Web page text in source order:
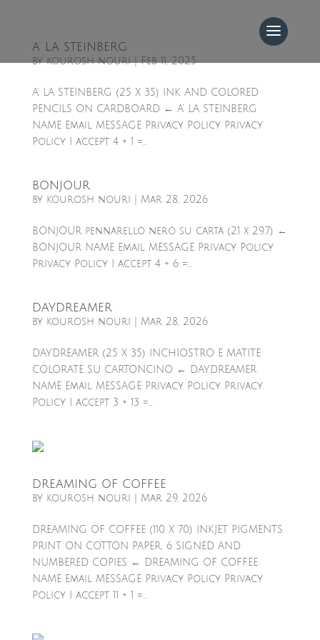
A’ LA STEINBERG
bykourosh nouri|Feb 11, 2025
A’ LA STEINBERG (25 X 35) INK AND COLORED
PENCILS ON CARDBOARD ← A’ LA STEINBERG
NAME Email MESSAGE Privacy Policy Privacy
Policy I accept 4 + 1 =...
BONJOUR
by kourosh nouri Mar 28, 2026
BONJOUR pennarello nero su carta (21 x 29,7) ←
BONJOUR NAME Email MESSAGE Privacy Policy
Privacy Policy I accept 4 + 6 =...
DAYDREAMER
by kourosh nouri Mar 28, 2026
DAYDREAMER (25 X 35) INCHIOSTRO E MATITE
COLORATE SU CARTONCINO ← DAYDREAMER
NAME Email MESSAGE Privacy Policy Privacy
Policy I accept 3 + 13 =...
DREAMING OF COFFEE
by kourosh nouri Mar 29, 2026
DREAMING OF COFFEE (110 X 70) INKJET PIGMENTS
PRINT ON COTTON PAPER, 6 SIGNED AND
NUMBERED COPIES ← DREAMING OF COFFEE
NAME Email MESSAGE Privacy Policy Privacy
Policy I accept 11 + 1 =...